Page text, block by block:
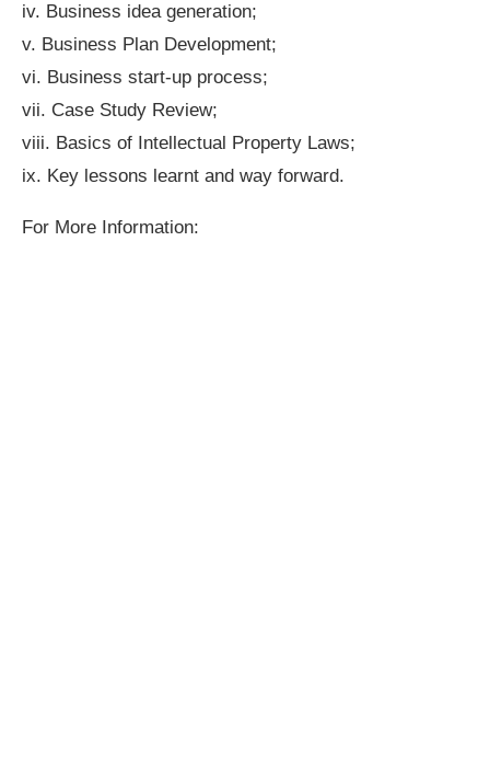
iv. Business idea generation;
v. Business Plan Development;
vi. Business start-up process;
vii. Case Study Review;
viii. Basics of Intellectual Property Laws;
ix. Key lessons learnt and way forward.
For More Information: